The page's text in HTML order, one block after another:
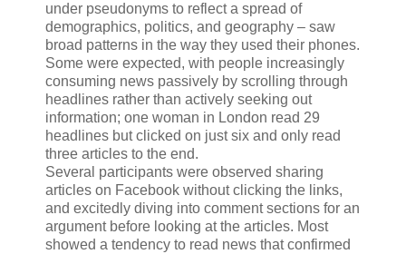
under pseudonyms to reflect a spread of
demographics, politics, and geography – saw
broad patterns in the way they used their phones.
Some were expected, with people increasingly
consuming news passively by scrolling through
headlines rather than actively seeking out
information; one woman in London read 29
headlines but clicked on just six and only read
three articles to the end.
Several participants were observed sharing
articles on Facebook without clicking the links,
and excitedly diving into comment sections for an
argument before looking at the articles. Most
showed a tendency to read news that confirmed